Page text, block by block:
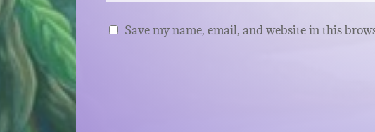
Save my name, email, and website in this